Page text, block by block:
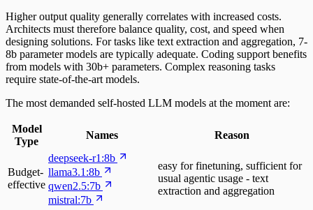
Higher output quality generally correlates with increased costs.
Architects must therefore balance quality, cost, and speed when
designing solutions. For tasks like text extraction and aggregation, 7-
8b parameter models are typically adequate. Coding support benefits
from models with 30b+ parameters. Complex reasoning tasks
require state-of-the-art models.
The most demanded self-hosted LLM models at the moment are:
Model
Type
Names Reason
Budget-
effective
deepseek-r1:8b
llama3.1:8b
qwen2.5:7b
mistral:7b
easy for finetuning, sufficient for
usual agentic usage - text
extraction and aggregation